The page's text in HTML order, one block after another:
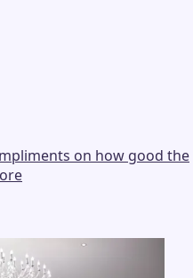
on how good the